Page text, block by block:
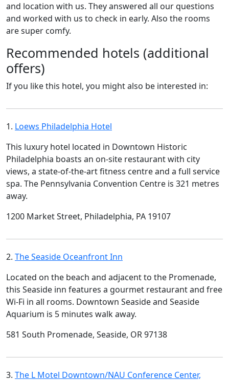
and location with us. They answered all our questions
and worked with us to check in early. Also the rooms
are super comfy.
Recommended hotels (additional
offers)
If you like this hotel, you might also be interested in:
1. Loews Philadelphia Hotel
This luxury hotel located in Downtown Historic
Philadelphia boasts an on-site restaurant with city
views, a state-of-the-art fitness centre and a full service
spa. The Pennsylvania Convention Centre is 321 metres
away.
1200 Market Street, Philadelphia, PA 19107
2. The Seaside Oceanfront Inn
Located on the beach and adjacent to the Promenade,
this Seaside inn features a gourmet restaurant and free
Wi-Fi in all rooms. Downtown Seaside and Seaside
Aquarium is 5 minutes walk away.
581 South Promenade, Seaside, OR 97138
3. The L Motel Downtown/NAU Conference Center,